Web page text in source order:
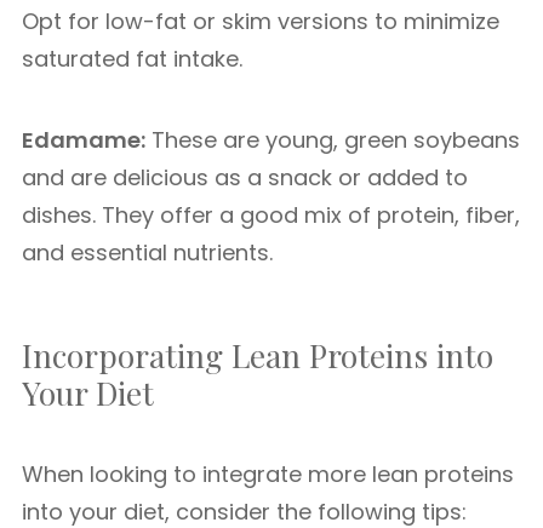
Opt for low-fat or skim versions to minimize
saturated fat intake.
Edamame: These are young, green soybeans
and are delicious as a snack or added to
dishes. They offer a good mix of protein, fiber,
and essential nutrients.
Incorporating Lean Proteins into
Your Diet
When looking to integrate more lean proteins
into your diet, consider the following tips: